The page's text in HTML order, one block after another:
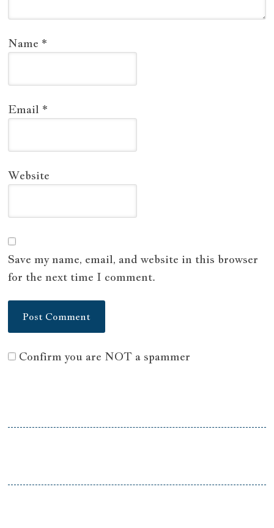
Name *
Email *
Website
Save my name, email, and website in this browser
for the next time I comment.
Confirm you are NOT a spammer